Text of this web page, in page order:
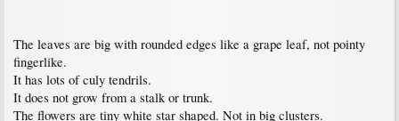
The leaves are big with rounded edges like a grape leaf, not pointy
fingerlike.
It has lots of culy tendrils.
It does not grow from a stalk or trunk.
The flowers are tiny white star shaped. Not in big clusters.